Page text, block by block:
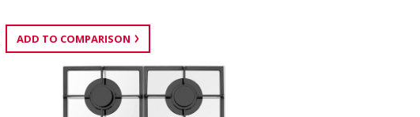
ADD TO COMPARISON